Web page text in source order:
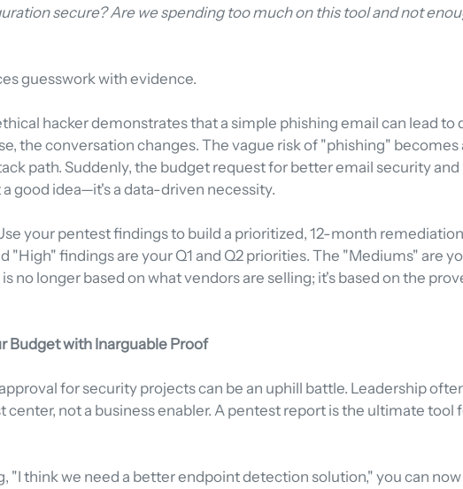
secure? Are we spending too much on this tool and not
guesswork with evidence.
hacker demonstrates that a simple phishing email can lead to
the conversation changes. The vague risk of "phishing" becomes
path. Suddenly, the budget request for better email security and
good idea—it's a data-driven necessity.
your pentest findings to build a prioritized, 12-month
"High" findings are your Q1 and Q2 priorities. The "Mediums" are
no longer based on what vendors are selling; it's based on the
Budget with Inarguable Proof
for security projects can be an uphill battle. Leadership
center, not a business enabler. A pentest report is the ultimate tool
"I think we need a better endpoint detection solution," you can now